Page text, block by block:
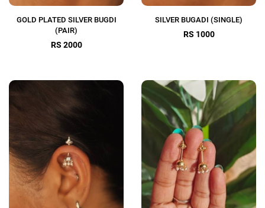
GOLD PLATED SILVER BUGDI
(PAIR)
RS 2000
SILVER BUGADI (SINGLE)
RS 1000